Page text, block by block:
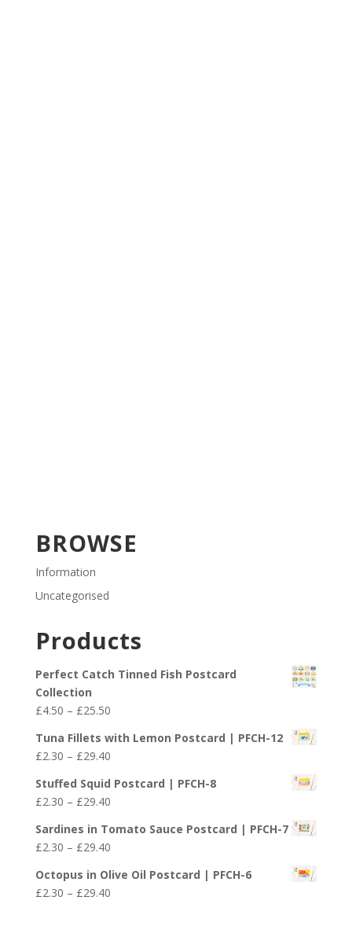
BROWSE
Information
Uncategorised
Products
Perfect Catch Tinned Fish Postcard
Collection
£4.50 – £25.50Price
£4.50
through
£25.50
Tuna Fillets with Lemon Postcard | PFCH-12
£2.30 – £29.40Price
£2.30
through
£29.40
Stuffed Squid Postcard | PFCH-8
£2.30 – £29.40Price
£2.30
through
£29.40
Sardines in Tomato Sauce Postcard | PFCH-7
£2.30 – £29.40Price
£2.30
through
Octopus in Olive Oil Postcard | PFCH-6
£2.30 – £29.40Price